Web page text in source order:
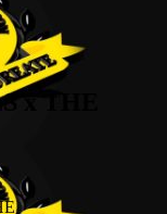
x THE